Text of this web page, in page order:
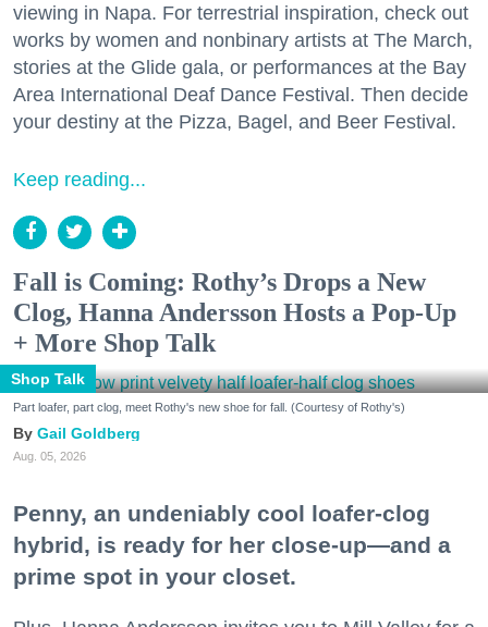
viewing in Napa. For terrestrial inspiration, check out
works by women and nonbinary artists at The March,
stories at the Glide gala, or performances at the Bay
Area International Deaf Dance Festival. Then decide
your destiny at the Pizza, Bagel, and Beer Festival.
Keep reading...
Fall is Coming: Rothy’s Drops a New
Clog, Hanna Andersson Hosts a Pop-Up
+ More Shop Talk
Shop Talk
Part loafer, part clog, meet Rothy's new shoe for fall. (Courtesy of Rothy's)
Gail Goldberg
Aug. 05, 2026
Penny, an undeniably cool loafer-clog
hybrid, is ready for her close-up—and a
prime spot in your closet.